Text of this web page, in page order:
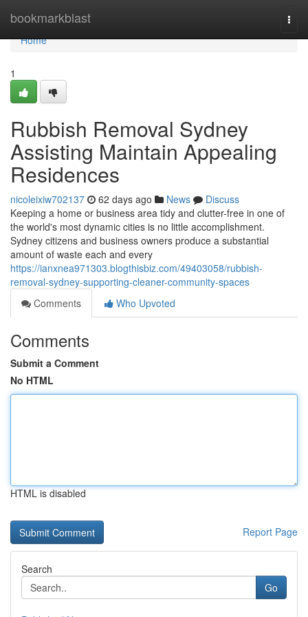
bookmarkblast
Home
Home
1
Rubbish Removal Sydney
Assisting Maintain Appealing
Residences
nicoleixiw702137 62 days ago News
Discuss
Keeping a home or business area tidy and clutter-free in one of
the world's most dynamic cities is no little accomplishment.
Sydney citizens and business owners produce a substantial
amount of waste each and every
https://ianxnea971303.blogthisbiz.com/49403058/rubbish-
removal-sydney-supporting-cleaner-community-spaces
Comments
Who Upvoted
Comments
Submit a Comment
No HTML
HTML is disabled
Report Page
Search
Go